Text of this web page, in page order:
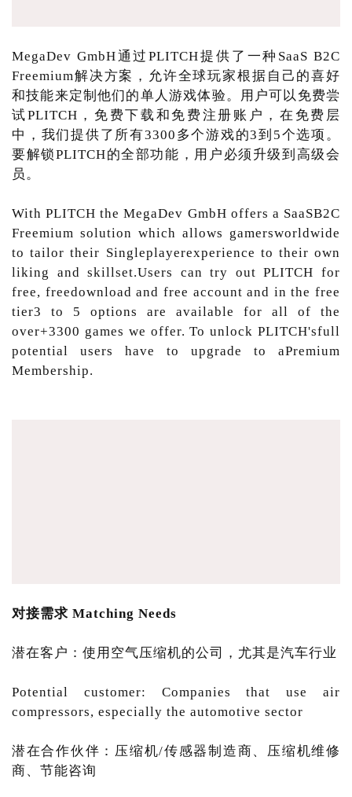
MegaDev GmbH通过PLITCH提供了一种SaaS B2C
Freemium解决方案，允许全球玩家根据自己的喜好
和技能来定制他们的单人游戏体验。用户可以免费尝
试PLITCH，免费下载和免费注册账户，在免费层
中，我们提供了所有3300多个游戏的3到5个选项。
要解锁PLITCH的全部功能，用户必须升级到高级会
员。
With PLITCH the MegaDev GmbH offers a SaaSB2C
Freemium solution which allows gamersworldwide
to tailor their Singleplayerexperience to their own
liking and skillset.Users can try out PLITCH for
free, freedownload and free account and in the free
tier3 to 5 options are available for all of the
over+3300 games we offer. To unlock PLITCH'sfull
potential users have to upgrade to aPremium
Membership.
对接需求 Matching Needs
潜在客户：使用空气压缩机的公司，尤其是汽车行业
Potential customer: Companies that use air
compressors, especially the automotive sector
潜在合作伙伴：压缩机/传感器制造商、压缩机维修
商、节能咨询